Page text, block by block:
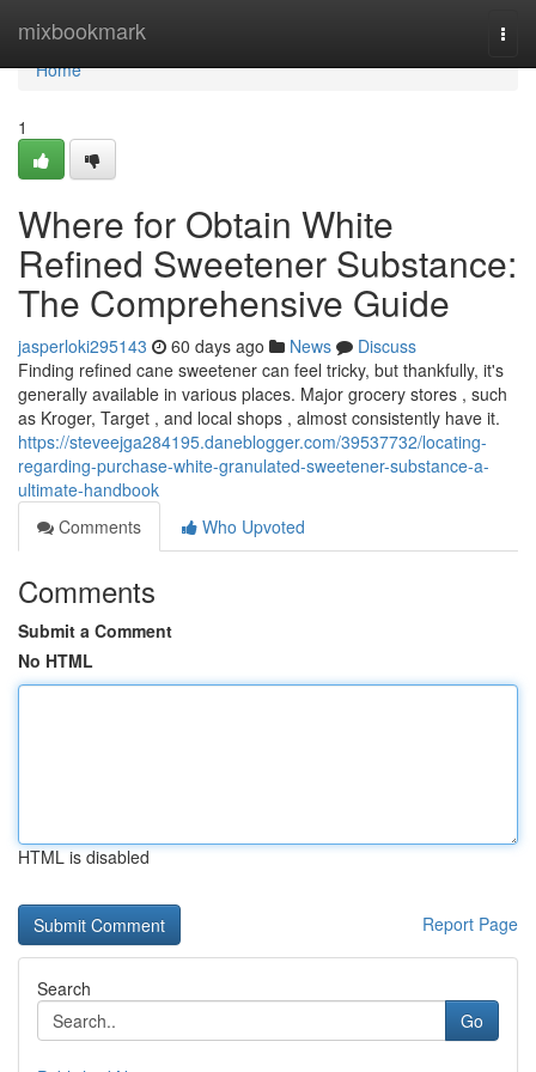
mixbookmark
Home
Home
1
Where for Obtain White
Refined Sweetener Substance:
The Comprehensive Guide
jasperloki295143 60 days ago News
Discuss
Finding refined cane sweetener can feel tricky, but thankfully, it's
generally available in various places. Major grocery stores , such
as Kroger, Target , and local shops , almost consistently have it.
https://steveejga284195.daneblogger.com/39537732/locating-
regarding-purchase-white-granulated-sweetener-substance-a-
ultimate-handbook
Comments
Who Upvoted
Comments
Submit a Comment
No HTML
HTML is disabled
Report Page
Search
Go